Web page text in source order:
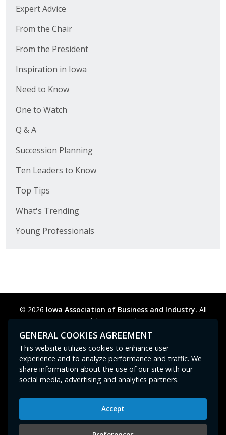
Expert Advice
From the Chair
From the President
Inspiration in Iowa
Need to Know
One to Watch
Q & A
Succession Planning
Ten Leaders to Know
Top Tips
What's Trending
Young Professionals
© 2026 Iowa Association of Business and Industry. All
rights reserved.
Privacy Policy
Legal Cookie Preferences
Contact Us
GPC signal not
Iowa Association of Business and Industry
400 East Court Avenue, Suite 100
GENERAL COOKIES AGREEMENT
This website utilizes cookies to enhance user
experience and to analyze performance and traffic. We
share information about the use of our site with our
social media, advertising and analytics partners.
Accept